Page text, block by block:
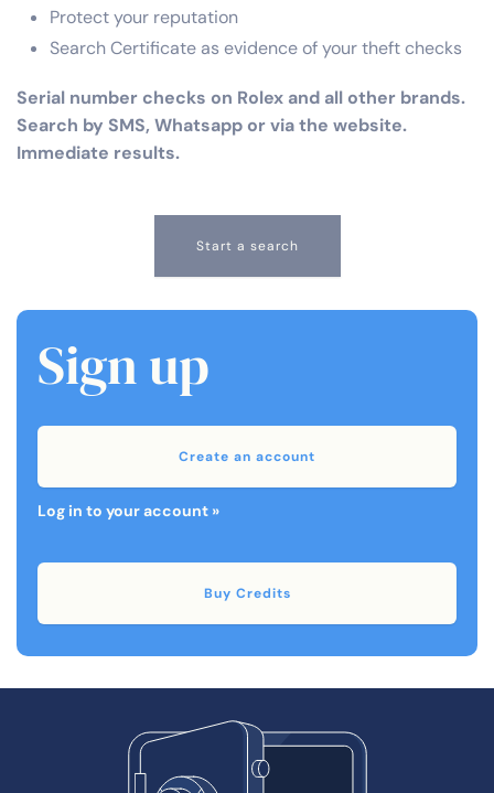
Protect your reputation
Search Certificate as evidence of your theft checks
Serial number checks on Rolex and all other brands.
Search by SMS, Whatsapp or via the website.
Immediate results.
Start a search
Sign up
Create an account
Log in to your account »
Buy Credits